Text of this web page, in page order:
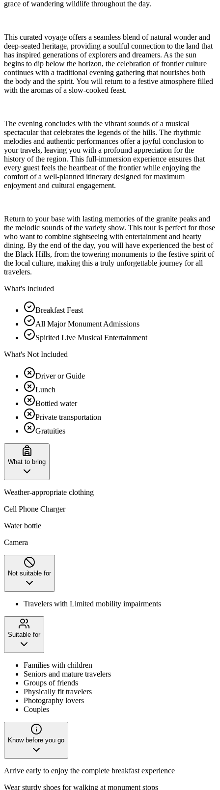
grace of wandering wildlife throughout the day.
This curated voyage offers a seamless blend of natural wonder and
deep-seated heritage, providing a soulful connection to the land that
has inspired generations of explorers and dreamers. As the sun
begins to dip below the horizon, the celebration of frontier culture
continues with a traditional evening gathering that nourishes both
the body and the spirit. You will return to a festive atmosphere filled
with the aromas of a slow-cooked feast.
The evening concludes with the vibrant sounds of a musical
spectacular that celebrates the legends of the hills. The rhythmic
melodies and authentic performances offer a joyful conclusion to
your travels, leaving you with a profound appreciation for the
history of the region. This full-immersion experience ensures that
every guest feels the heartbeat of the frontier while enjoying the
comfort of a well-planned itinerary designed for maximum
enjoyment and cultural engagement.
Return to your base with lasting memories of the granite peaks and
the melodic sounds of the variety show. This tour is perfect for those
who want to combine sightseeing with entertainment and hearty
dining. By the end of the day, you will have experienced the best of
the Black Hills, from the towering monuments to the festive spirit of
the local culture, making this a truly unforgettable journey for all
travelers.
What's Included
Breakfast Feast
All Major Monument Admissions
Spirited Live Musical Entertainment
What's Not Included
Driver or Guide
Lunch
Bottled water
Private transportation
Gratuities
What to bring
Weather-appropriate clothing
Cell Phone Charger
Water bottle
Camera
Not suitable for
Travelers with Limited mobility impairments
Suitable for
Families with children
Seniors and mature travelers
Groups of friends
Physically fit travelers
Photography lovers
Couples
Know before you go
Arrive early to enjoy the complete breakfast experience
Wear sturdy shoes for walking at monument stops